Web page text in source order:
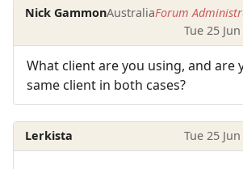
Nick GammonAustraliaForum
Tue 25
What client are you using, and are
same client in both cases?
Lerkista Tue 25